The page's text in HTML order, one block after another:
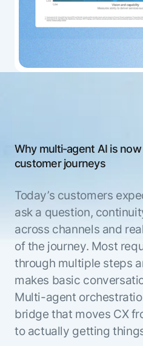
Engineering
Legal
Finance
Use Case
your business
PLATFORM
Agent
Your strategic
No items
Talk to an
Not sure which
you or have
Why multi-agent AI is
customer journeys
Today’s customers
ask a question,
across channels and
of the journey. Most
through multiple steps
makes basic
Multi-agent
bridge that moves CX
to actually getting